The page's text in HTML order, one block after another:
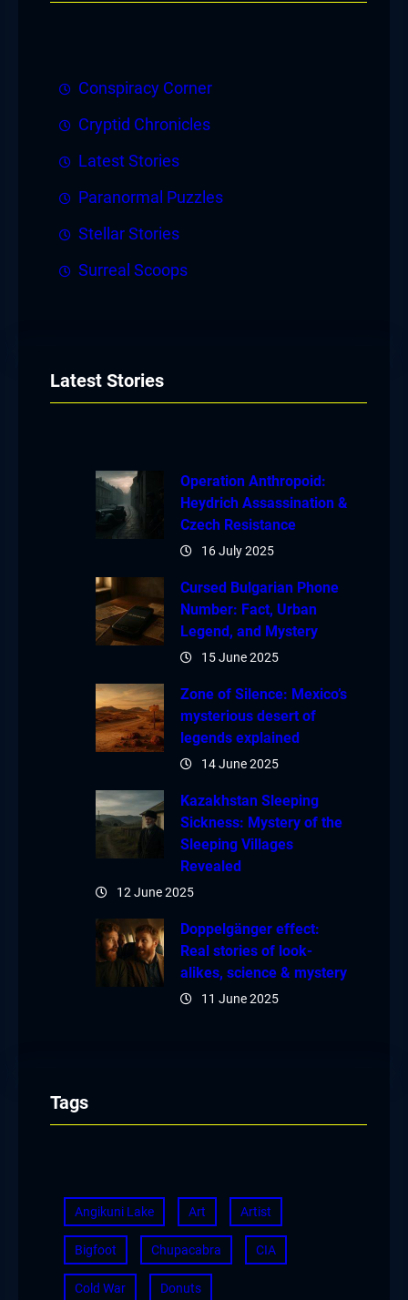
Conspiracy Corner
Cryptid Chronicles
Latest Stories
Paranormal Puzzles
Stellar Stories
Surreal Scoops
Latest Stories
Operation Anthropoid:
Heydrich Assassination &
Czech Resistance
16 July 2025
Cursed Bulgarian Phone
Number: Fact, Urban
Legend, and Mystery
15 June 2025
Zone of Silence: Mexico’s
mysterious desert of
legends explained
14 June 2025
Kazakhstan Sleeping
Sickness: Mystery of the
Sleeping Villages
Revealed
12 June 2025
Doppelgänger effect:
Real stories of look-
alikes, science & mystery
11 June 2025
Tags
Angikuni Lake Art Artist
Bigfoot Chupacabra CIA
Cold War Donuts